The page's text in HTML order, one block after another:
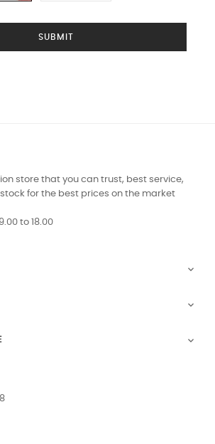
SUBMIT
store that you can trust, best service,
for the best prices on the market
to 18.00


